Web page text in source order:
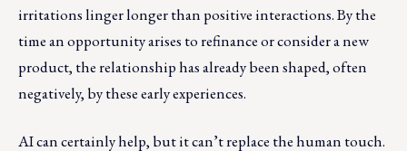
irritations linger longer than positive interactions. By the
time an opportunity arises to refinance or consider a new
product, the relationship has already been shaped, often
negatively, by these early experiences.
AI can certainly help, but it can’t replace the human touch.